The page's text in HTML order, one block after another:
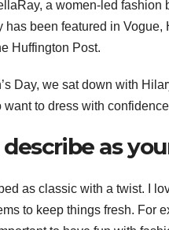
a women-led
has been featured in
Huffington Post.
Day, we sat down with
to dress with
as
as classic with a twist. I
to keep things fresh. For